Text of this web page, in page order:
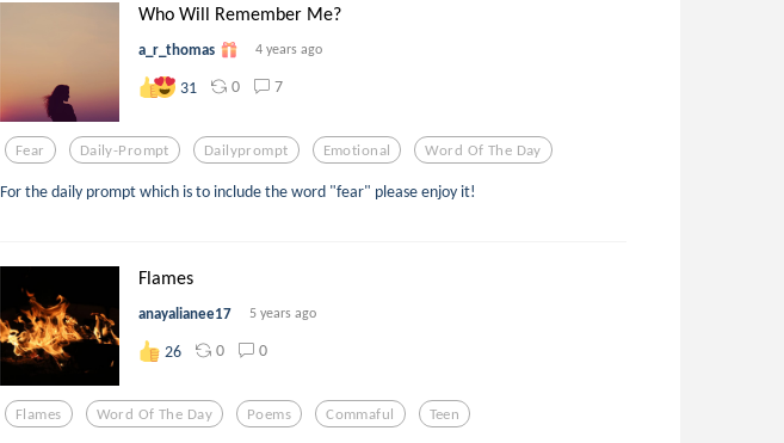
Who Will Remember Me?
a_r_thomas 4 years ago
31 0 7
Fear Daily-Prompt Dailyprompt Emotional Word Of The Day
For the daily prompt which is to include the word "fear" please enjoy it!
Flames
anayalianee17 5 years ago
26 0 0
Flames Word Of The Day Poems Commaful Teen